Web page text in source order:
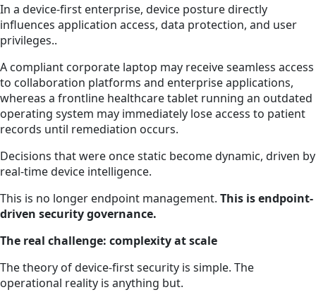
In a device-first enterprise, device posture directly
influences application access, data protection, and user
privileges..
A compliant corporate laptop may receive seamless access
to collaboration platforms and enterprise applications,
whereas a frontline healthcare tablet running an outdated
operating system may immediately lose access to patient
records until remediation occurs.
Decisions that were once static become dynamic, driven by
real-time device intelligence.
This is no longer endpoint management. This is endpoint-
driven security governance.
The real challenge: complexity at scale
The theory of device-first security is simple. The
operational reality is anything but.